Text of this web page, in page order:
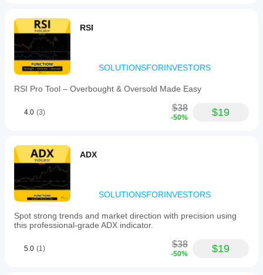
RSI
SOLUTIONSFORINVESTORS
RSI Pro Tool – Overbought & Oversold Made Easy
4.0 (3) $38
-50% $19
ADX
SOLUTIONSFORINVESTORS
Spot strong trends and market direction with precision using
this professional-grade ADX indicator.
5.0 (1) $38
-50% $19